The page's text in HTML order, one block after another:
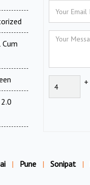
+
| Pune | Sonipat |